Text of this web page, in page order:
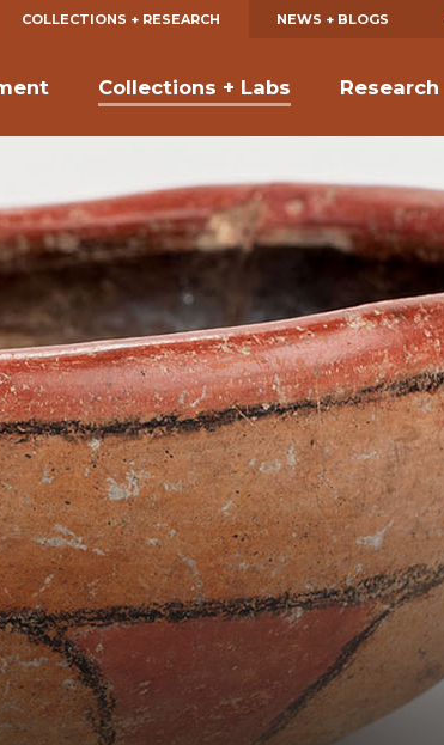
COLLECTIONS + RESEARCH NEWS + BLOGS
Collections + Labs Research